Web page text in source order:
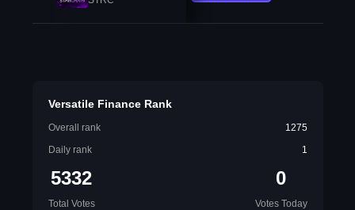
Versatile Finance Rank
Overall rank
1275
Daily rank
1
5332
Total Votes
0
Votes Today